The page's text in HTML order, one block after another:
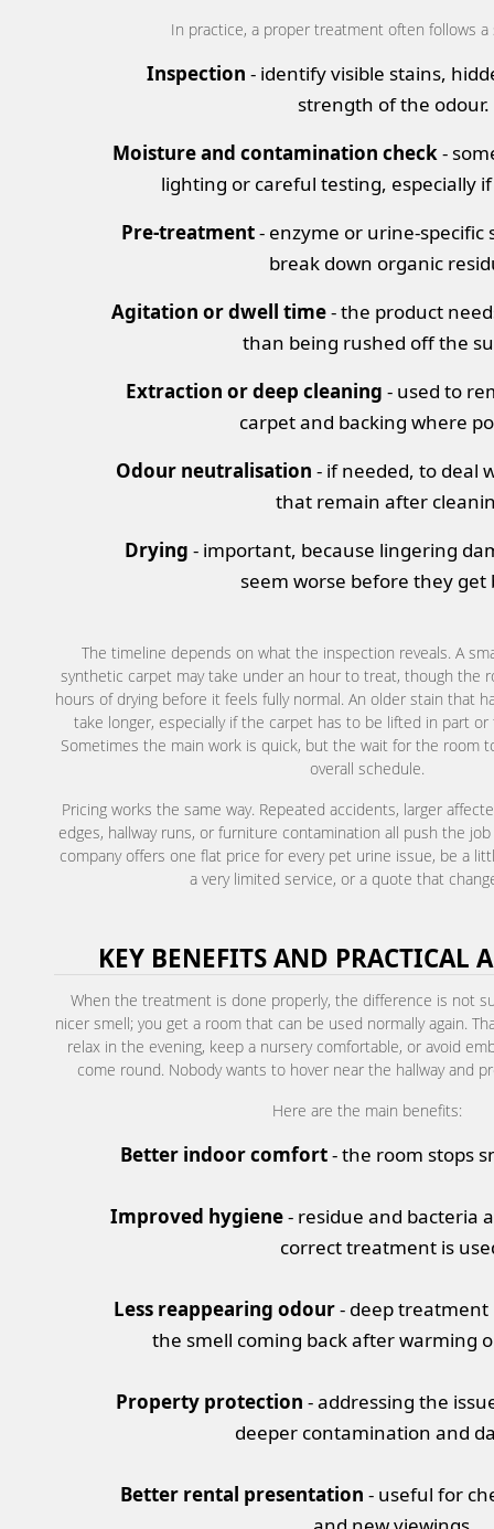
In practice, a proper treatment often follows a
Inspection - identify visible stains,
strength of the odour.
Moisture and contamination check-
lighting or careful testing, especially
Pre-treatment- enzyme or urine-specific
break down organic
Agitation or dwell time- the product
than being rushed off the
Extraction or deep cleaning - used to
carpet and backing where
Odour neutralisation - if needed, to deal
that remain after
Drying - important, because lingering
seem worse before they get
The timeline depends on what the inspection reveals. A
synthetic carpet may take under an hour to treat, though the
hours of drying before it feels fully normal. An older stain that
take longer, especially if the carpet has to be lifted in part
Sometimes the main work is quick, but the wait for the room
overall schedule.
Pricing works the same way. Repeated accidents, larger
edges, hallway runs, or furniture contamination all push the
company offers one flat price for every pet urine issue, be a
a very limited service, or a quote that
KEY BENEFITS AND PRACTICAL
When the treatment is done properly, the difference is not
nicer smell; you get a room that can be used normally again.
relax in the evening, keep a nursery comfortable, or avoid
come round. Nobody wants to hover near the hallway and
Here are the main benefits:
Better indoor comfort- the room stops
Improved hygiene- residue and bacteria
correct treatment is
Less reappearing odour- deep treatment
the smell coming back after warming
Property protection - addressing the
deeper contamination and
Better rental presentation - useful for